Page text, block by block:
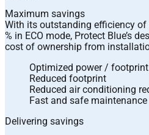
Maximum savings
With its outstanding efficiency of
% in ECO mode, Protect Blue’s
cost of ownership from
Optimized power /
Reduced footprint
Reduced air conditioning
Fast and safe maintenance
Delivering savings